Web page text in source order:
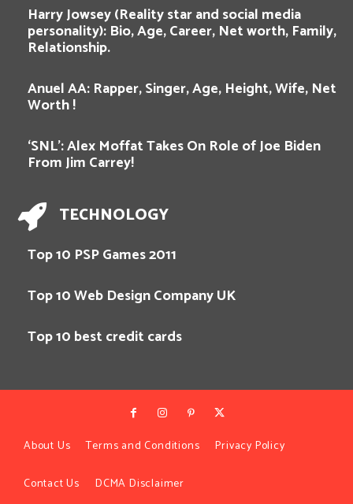
Harry Jowsey (Reality star and social media
personality): Bio, Age, Career, Net worth, Family,
Relationship.
Anuel AA: Rapper, Singer, Age, Height, Wife, Net
Worth !
‘SNL’: Alex Moffat Takes On Role of Joe Biden
From Jim Carrey!
TECHNOLOGY
Top 10 PSP Games 2011
Top 10 Web Design Company UK
Top 10 best credit cards
About Us Terms and Conditions Privacy Policy
Contact Us DCMA Disclaimer